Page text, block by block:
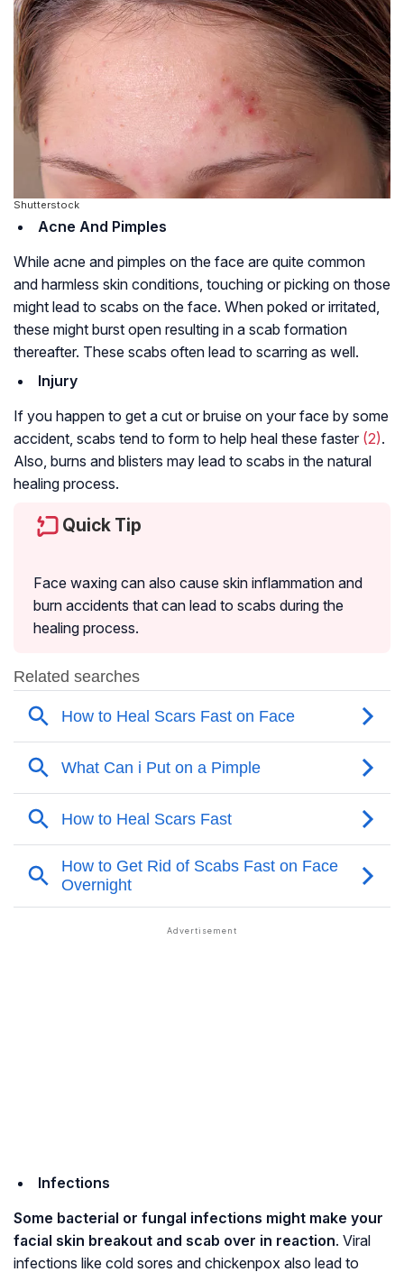
Shutterstock
Acne And Pimples
While acne and pimples on the face are quite common
and harmless skin conditions, touching or picking on those
might lead to scabs on the face. When poked or irritated,
these might burst open resulting in a scab formation
thereafter. These scabs often lead to scarring as well.
Injury
If you happen to get a cut or bruise on your face by some
accident, scabs tend to form to help heal these faster (2).
Also, burns and blisters may lead to scabs in the natural
healing process.
Quick Tip
Face waxing can also cause skin inflammation and
burn accidents that can lead to scabs during the
healing process.
Infections
Some bacterial or fungal infections might make your
facial skin breakout and scab over in reaction. Viral
infections like cold sores and chickenpox also lead to